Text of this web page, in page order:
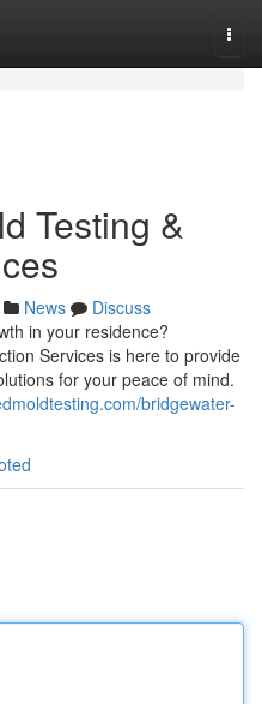
Testing &
News
Discuss
in your residence?
Services is here to provide
for your peace of mind.
bridgewater-